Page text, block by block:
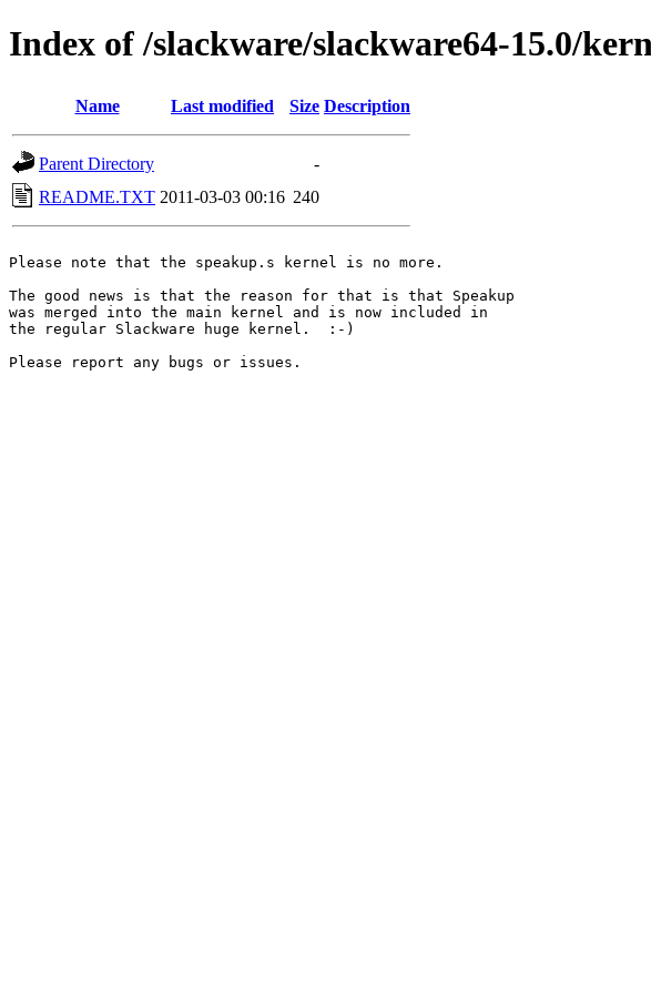
Index of /slackware/slackware64-15.0/
Name Last modified Size Description
Parent Directory
-
README.TXT 2011-03-03 00:16 240
Please note that the speakup.s kernel is no more.
The good news is that the reason for that is that Speakup
was merged into the main kernel and is now included in
the regular Slackware huge kernel.  :-)
Please report any bugs or issues.